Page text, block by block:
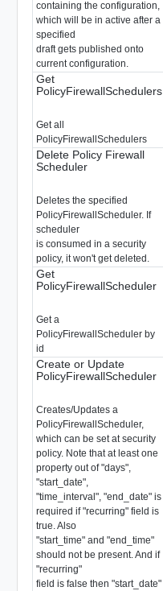
containing the configuration,
which will be in active after a
specified
draft gets published onto
current configuration.
Get
PolicyFirewallSchedulers
Get all
PolicyFirewallSchedulers
Delete Policy Firewall
Scheduler
Deletes the specified
PolicyFirewallScheduler. If
scheduler
is consumed in a security
policy, it won't get deleted.
Get
PolicyFirewallScheduler
Get a
PolicyFirewallScheduler by
id
Create or Update
PolicyFirewallScheduler
Creates/Updates a
PolicyFirewallScheduler,
which can be set at security
policy. Note that at least one
property out of "days",
"start_date",
"time_interval", "end_date" is
required if "recurring" field is
true. Also
"start_time" and "end_time"
should not be present. And if
"recurring"
field is false then "start_date"